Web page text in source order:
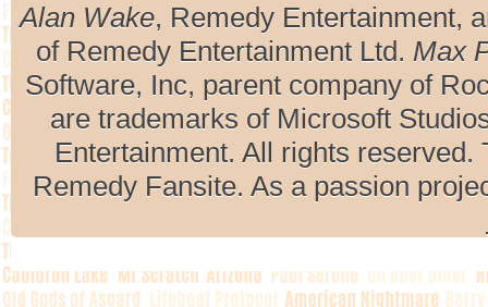
Alan Wake, Remedy Entertainment,
of Remedy Entertainment Ltd. Max
Software, Inc, parent company of
are trademarks of Microsoft
Entertainment. All rights
Remedy Fansite. As a passion